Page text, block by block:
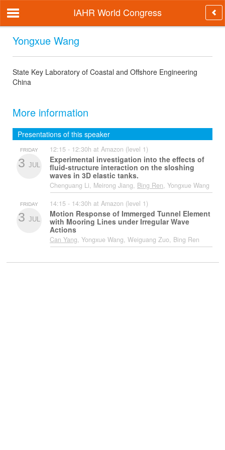
IAHR World Congress
Yongxue Wang
State Key Laboratory of Coastal and Offshore Engineering
China
More information
Presentations of this speaker
FRIDAY
3 JUL
12:15 - 12:30h at Amazon (level 1)
Experimental investigation into the effects of
fluid-structure interaction on the sloshing
waves in 3D elastic tanks.
Chenguang Li, Meirong Jiang, Bing Ren, Yongxue Wang
FRIDAY
3 JUL
14:15 - 14:30h at Amazon (level 1)
Motion Response of Immerged Tunnel Element
with Mooring Lines under Irregular Wave
Actions
Can Yang, Yongxue Wang, Weiguang Zuo, Bing Ren